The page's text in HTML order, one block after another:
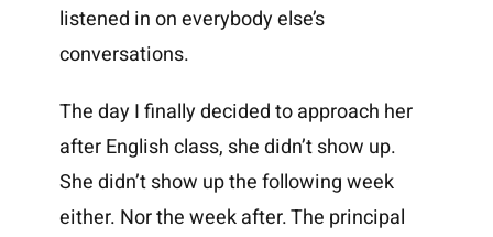
listened in on everybody else’s
conversations.
The day I finally decided to approach her
after English class, she didn’t show up.
She didn’t show up the following week
either. Nor the week after. The principal